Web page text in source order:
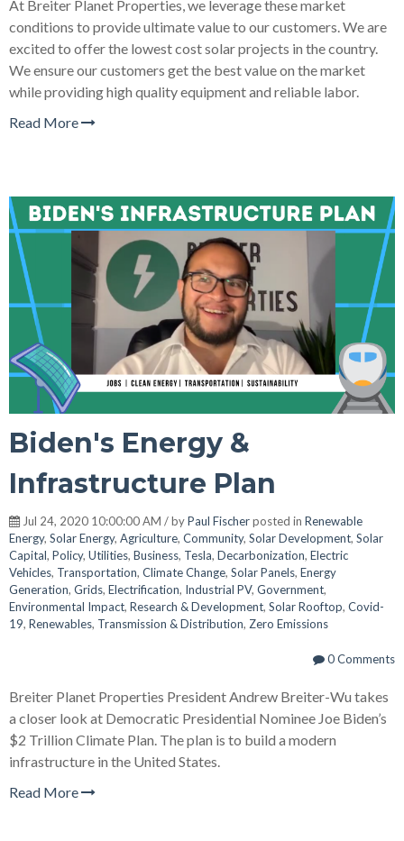
At Breiter Planet Properties, we leverage these market
conditions to provide ultimate value to our customers. We are
excited to offer the lowest cost solar projects in the country.
We ensure our customers get the best value on the market
while providing high quality equipment and reliable labor.
Read More
Biden's Energy &
Infrastructure Plan
Jul 24, 2020 10:00:00 AM / byPaul Fischerposted in Renewable
Energy, Solar Energy, Agriculture, Community, Solar Development, Solar
Capital, Policy, Utilities, Business, Tesla, Decarbonization, Electric
Vehicles, Transportation, Climate Change, Solar Panels, Energy
Generation, Grids, Electrification, Industrial PV, Government,
Environmental Impact, Research & Development, Solar Rooftop, Covid-
19, Renewables, Transmission & Distribution, Zero Emissions
0 Comments
Breiter Planet Properties President Andrew Breiter-Wu takes
a closer look at Democratic Presidential Nominee Joe Biden’s
$2 Trillion Climate Plan. The plan is to build a modern
infrastructure in the United States.
Read More